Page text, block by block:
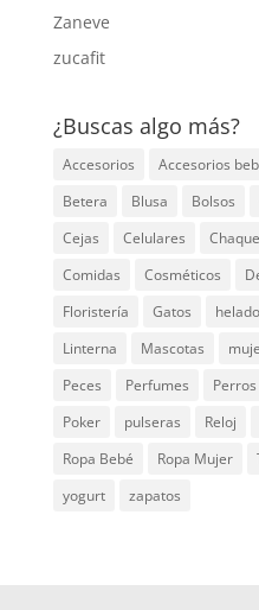
Zaneve
zucafit
¿Buscas algo más?
Accesorios Accesorios
Betera
Blusa Bolsos
Cejas
Celulares
Comidas
Cosméticos
Floristería
Gatos helado
Linterna
Mascotas
Peces
Perfumes Perros
Poker
pulseras Reloj
Ropa Bebé
Ropa Mujer
yogurt
zapatos